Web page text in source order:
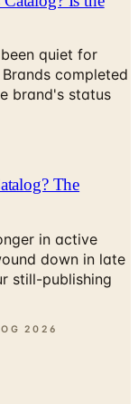
quiet for
completed
brand's status
The
in active
down in late
still-publishing
2026